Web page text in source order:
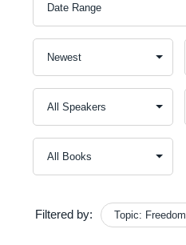
Filtered by: Topic: Freedom